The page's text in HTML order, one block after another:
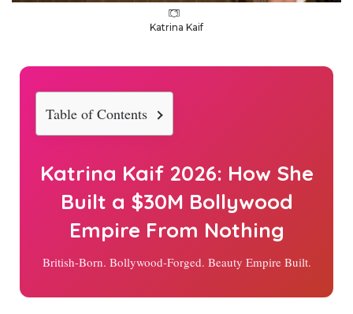
Katrina Kaif
Table of Contents
Katrina Kaif 2026: How She
Built a $30M Bollywood
Empire From Nothing
British-Born. Bollywood-Forged. Beauty Empire Built.